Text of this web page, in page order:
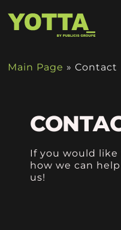
Main Page »Contact
If you would
how we can
us!